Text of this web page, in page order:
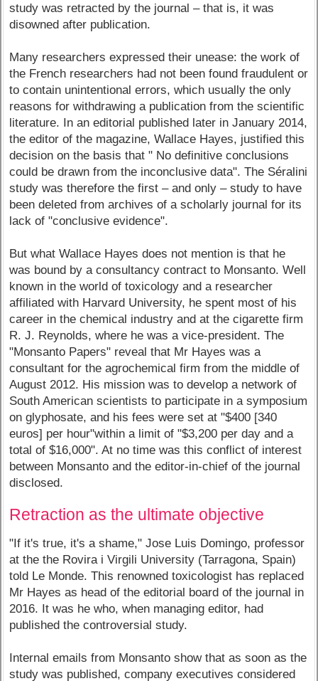
study was retracted by the journal – that is, it was
disowned after publication.
Many researchers expressed their unease: the work of
the French researchers had not been found fraudulent or
to contain unintentional errors, which usually the only
reasons for withdrawing a publication from the scientific
literature. In an editorial published later in January 2014,
the editor of the magazine, Wallace Hayes, justified this
decision on the basis that " No definitive conclusions
could be drawn from the inconclusive data". The Séralini
study was therefore the first – and only – study to have
been deleted from archives of a scholarly journal for its
lack of "conclusive evidence".
But what Wallace Hayes does not mention is that he
was bound by a consultancy contract to Monsanto. Well
known in the world of toxicology and a researcher
affiliated with Harvard University, he spent most of his
career in the chemical industry and at the cigarette firm
R. J. Reynolds, where he was a vice-president. The
"Monsanto Papers" reveal that Mr Hayes was a
consultant for the agrochemical firm from the middle of
August 2012. His mission was to develop a network of
South American scientists to participate in a symposium
on glyphosate, and his fees were set at "$400 [340
euros] per hour"within a limit of "$3,200 per day and a
total of $16,000". At no time was this conflict of interest
between Monsanto and the editor-in-chief of the journal
disclosed.
Retraction as the ultimate objective
"If it's true, it's a shame," Jose Luis Domingo, professor
at the the Rovira i Virgili University (Tarragona, Spain)
told Le Monde. This renowned toxicologist has replaced
Mr Hayes as head of the editorial board of the journal in
2016. It was he who, when managing editor, had
published the controversial study.
Internal emails from Monsanto show that as soon as the
study was published, company executives considered